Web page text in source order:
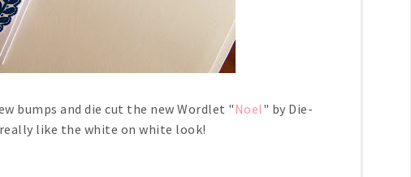
bumps and die cut the new Wordlet "Noel" by Die-
like the white on white look!